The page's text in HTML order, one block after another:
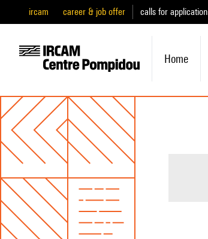
ircam career & job offer calls for application
Home